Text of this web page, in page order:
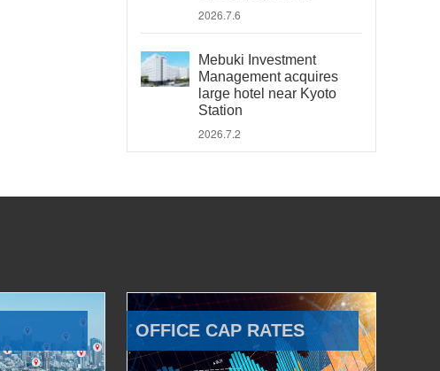
2026.7.6
Mebuki Investment
Management acquires
large hotel near Kyoto
Station
2026.7.2
OFFICE CAP RATES